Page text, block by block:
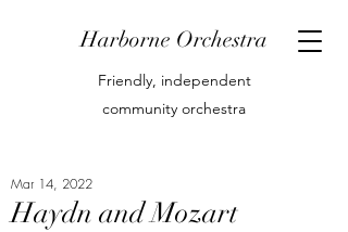
Harborne Orchestra
Friendly, independent
community orchestra
Haydn and Mozart
Mar 14, 2022